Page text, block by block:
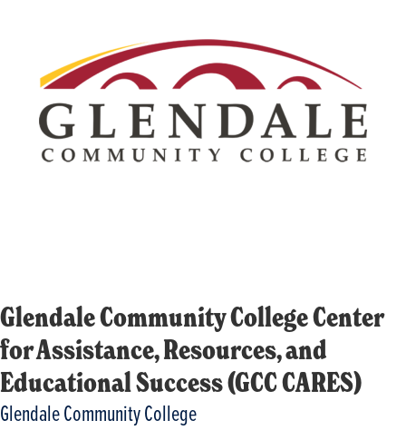
Glendale Community College Center
for Assistance, Resources, and
Educational Success (GCC CARES)
Glendale Community College